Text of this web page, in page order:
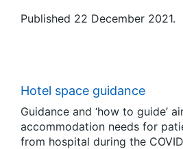
Published 22 December 2021.
Hotel space guidance
Guidance and ‘how to guide’
accommodation needs for
from hospital during the